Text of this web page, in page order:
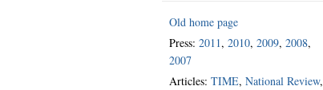
Old home page
Press:2011,2010,2009,2008,
2007
Articles:TIME,National Review,